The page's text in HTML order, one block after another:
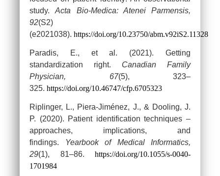
study.Acta Bio-Medica: Atenei Parmensis,
92(S2)
(e2021038). https://doi.org/10.23750/abm.v92iS2.11328
Paradis, E., et al. (2021). Getting
standardization right. Canadian Family
Physician, 67(5), 323–
325. https://doi.org/10.46747/cfp.6705323
Riplinger, L., Piera-Jiménez, J., & Dooling, J.
P. (2020). Patient identification techniques –
approaches, implications, and
findings.
Yearbook of Medical Informatics,
29(1), 81–86. https://doi.org/10.1055/s-0040-
1701984